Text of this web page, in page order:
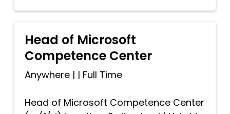
Head of Microsoft
Competence Center
Anywhere| | Full Time
Head of Microsoft Competence Center